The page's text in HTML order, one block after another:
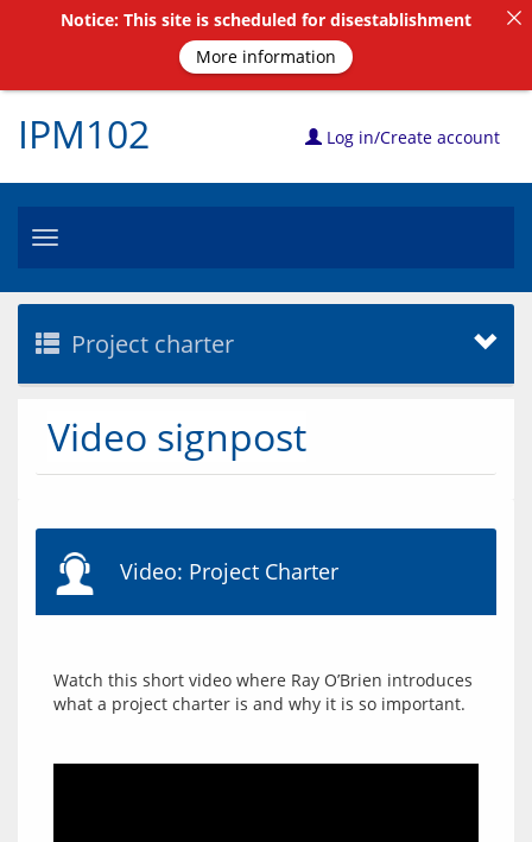
IPM102 Log in/Create account
Toggle
Project charter
Video signpost
Video: Project Charter
Watch this short video where Ray O’Brien introduces
Notice: This site is scheduled for disestablishment
More information